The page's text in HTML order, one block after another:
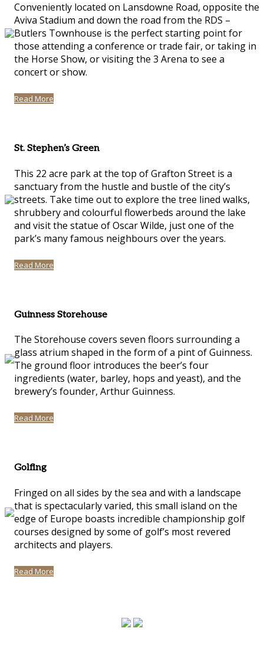
Conveniently located on Lansdowne Road, opposite the
Aviva Stadium and down the road from the RDS –
Butlers Townhouse is the perfect starting point for
those attending a conference or trade fair, or taking in
the Horse Show, or visiting the 3 Arena to see a
concert or show.
Read More
St. Stephen’s Green
This 22 acre park at the top of Grafton Street is a
sanctuary from the hustle and bustle of the city’s
streets. Take time out to explore the tree lined walks,
shrubbery and colourful flowerbeds around the lake
and visit the statue of Oscar Wilde, just one of the
park’s many famous neighbours over the years.
Read More
Guinness Storehouse
The Storehouse covers seven floors surrounding a
glass atrium shaped in the form of a pint of Guinness.
The ground floor introduces the beer’s four
ingredients (water, barley, hops and yeast), and the
brewery’s founder, Arthur Guinness.
Read More
Golfing
Fringed on all sides by the sea and with a landscape
that is spectacularly varied, this small island on the
edge of Europe boasts incredible championship golf
courses designed by some of golf’s most revered
architects and players.
Read More